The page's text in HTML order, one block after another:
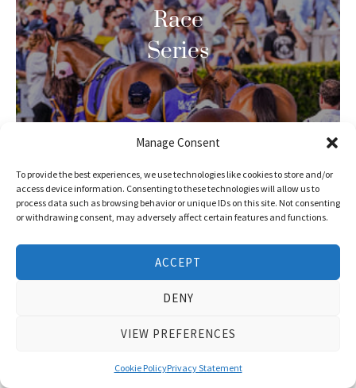
Manage Consent
To provide the best experiences, we use technologies like cookies to store and/or
access device information. Consenting to these technologies will allow us to
process data such as browsing behavior or unique IDs on this site. Not consenting
or withdrawing consent, may adversely affect certain features and functions.
ACCEPT
DENY
VIEW PREFERENCES
Cookie PolicyPrivacy Statement
Race
Series